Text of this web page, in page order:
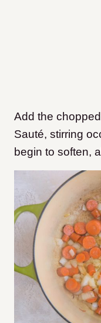
Add the
Sauté, stirring
begin to soften,